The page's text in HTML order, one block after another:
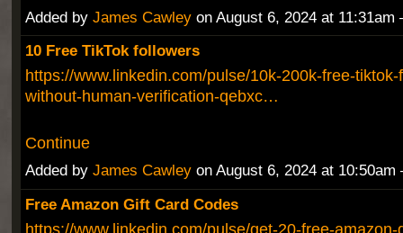
Added by James Cawleyon August 6, 2024 at
10 Free TikTok followers
https://www.linkedin.com/pulse/10k-200k-free-
without-human-verification-qebxc…
Continue
Added by James Cawleyon August 6, 2024 at
Free Amazon Gift Card Codes
https://www.linkedin.com/pulse/get-20-free-